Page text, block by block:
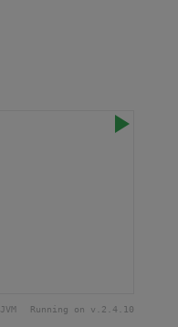
JVM Running on v. 2.4.10